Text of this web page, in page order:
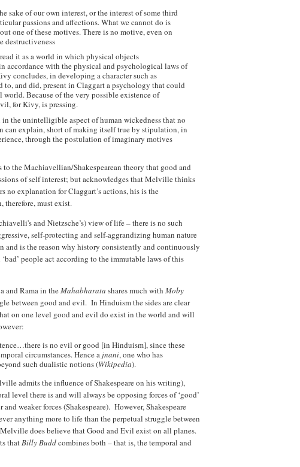
sake of our own interest, or the interest of some third
passions and affections. What we cannot do is
one of these motives. There is no motive, even on
destructiveness
it as a world in which physical objects
accordance with the physical and psychological laws of
concludes, in developing a character such as
and did, present in Claggart a psychology that could
Because of the very possible existence of
for Kivy, is pressing.
in the unintelligible aspect of human wickedness that no
can explain, short of making itself true by stipulation, in
through the postulation of imaginary motives
the Machiavellian/Shakespearean theory that good and
of self interest; but acknowledges that Melville thinks
explanation for Claggart’s actions, his is the
therefore, must exist.
and Nietzsche’s) view of life – there is no such
self-protecting and self-aggrandizing human nature
is the reason why history consistently and continuously
people act according to the immutable laws of this
and Rama in theMahabharata shares much with Moby
between good and evil. In Hinduism the sides are clear
on one level good and evil do exist in the world and will
is no evil or good [in Hinduism], since these
circumstances. Hence a jnani, one who has
such dualistic notions (Wikipedia).
admits the influence of Shakespeare on his writing),
level there is and will always be opposing forces of ‘good’
weaker forces (Shakespeare). However, Shakespeare
anything more to life than the perpetual struggle between
does believe that Good and Evil exist on all planes.
thatBilly Buddcombines both – that is, the temporal and